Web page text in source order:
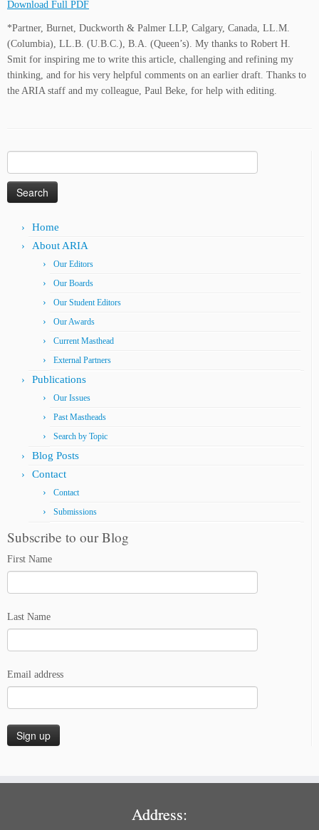
Download Full PDF
*Partner, Burnet, Duckworth & Palmer LLP, Calgary, Canada, LL.M.
(Columbia), LL.B. (U.B.C.), B.A. (Queen’s). My thanks to Robert H.
Smit for inspiring me to write this article, challenging and refining my
thinking, and for his very helpful comments on an earlier draft. Thanks to
the ARIA staff and my colleague, Paul Beke, for help with editing.
for:
Home
About ARIA
Our Editors
Our Boards
Our Student Editors
Our Awards
Current Masthead
External Partners
Publications
Our Issues
Past Mastheads
Search by Topic
Blog Posts
Contact
Contact
Submissions
Subscribe to our Blog
First Name
Last Name
Email address
Address: